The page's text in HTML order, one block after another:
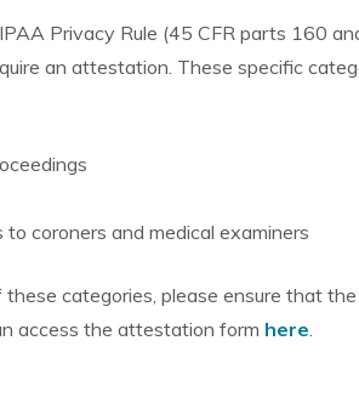
Privacy Rule (45 CFR parts 160
an attestation. These specific
coroners and medical examiners
categories, please ensure that
access the attestation form here.